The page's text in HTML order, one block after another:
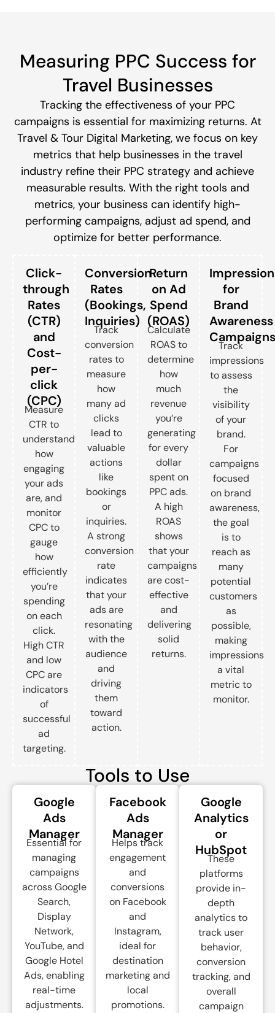
Measuring PPC Success for
Travel Businesses
Tracking the effectiveness of your PPC
campaigns is essential for maximizing returns. At
Travel & Tour Digital Marketing, we focus on key
metrics that help businesses in the travel
industry refine their PPC strategy and achieve
measurable results. With the right tools and
metrics, your business can identify high-
performing campaigns, adjust ad spend, and
optimize for better performance.
Click-
through
Rates
(CTR)
and
Cost-
per-
click
(CPC)
Measure
CTR to
understand
how
engaging
your ads
are, and
monitor
CPC to
gauge
how
efficiently
you’re
spending
on each
click.
High CTR
and low
CPC are
indicators
of
successful
ad
targeting.
Conversion
Rates
(Bookings,
Inquiries)
Track
conversion
rates to
measure
how
many ad
clicks
lead to
valuable
actions
like
bookings
or
inquiries.
A strong
conversion
rate
indicates
that your
ads are
resonating
with the
audience
and
driving
them
toward
action.
Return
on Ad
Spend
(ROAS)
Calculate
ROAS to
determine
how
much
revenue
you’re
generating
for every
dollar
spent on
PPC ads.
A high
ROAS
shows
that your
campaigns
are cost-
effective
and
delivering
solid
returns.
for
Brand
Awareness
Track
impressions
to assess
the
visibility
of your
brand.
For
campaigns
focused
on brand
awareness,
the goal
is to
reach as
many
potential
customers
as
possible,
making
impressions
a vital
metric to
monitor.
Tools to Use
Google
Ads
Manager
Essential for
managing
campaigns
across Google
Search,
Display
Network,
YouTube, and
Google Hotel
Ads, enabling
real-time
adjustments.
Facebook
Ads
Manager
Helps track
engagement
and
conversions
on Facebook
and
Instagram,
ideal for
destination
marketing and
local
promotions.
Google
Analytics
or
HubSpot
These
platforms
provide in-
depth
analytics to
track user
behavior,
conversion
tracking, and
overall
campaign